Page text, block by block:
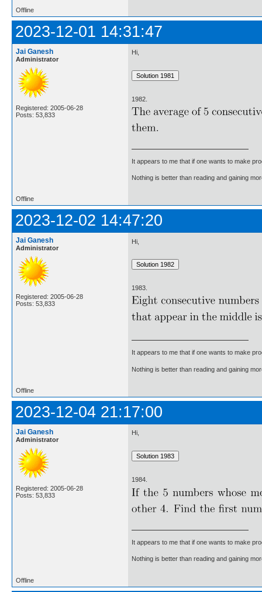
Offline
2023-12-01 14:31:47
Jai Ganesh
Administrator
Registered: 2005-06-28
Posts: 53,833
Hi,
1982.
It appears to me that if one wants to make
Nothing is better than reading and gaining
Offline
2023-12-02 14:47:20
Jai Ganesh
Administrator
Registered: 2005-06-28
Posts: 53,833
Hi,
1983.
It appears to me that if one wants to make
Nothing is better than reading and gaining
Offline
2023-12-04 21:17:00
Jai Ganesh
Administrator
Registered: 2005-06-28
Posts: 53,833
Hi,
1984.
It appears to me that if one wants to make
Nothing is better than reading and gaining
Offline